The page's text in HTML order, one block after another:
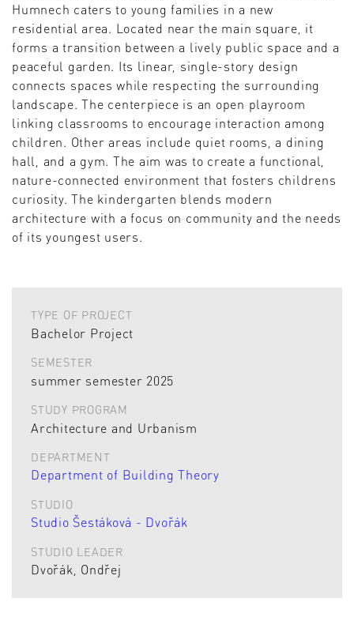
Humnech caters to young families in a new
residential area. Located near the main square, it
forms a transition between a lively public space and a
peaceful garden. Its linear, single-story design
connects spaces while respecting the surrounding
landscape. The centerpiece is an open playroom
linking classrooms to encourage interaction among
children. Other areas include quiet rooms, a dining
hall, and a gym. The aim was to create a functional,
nature-connected environment that fosters childrens
curiosity. The kindergarten blends modern
architecture with a focus on community and the needs
of its youngest users.
TYPE OF PROJECT
Bachelor Project
SEMESTER
summer semester 2025
STUDY PROGRAM
Architecture and Urbanism
DEPARTMENT
Department of Building Theory
STUDIO
Studio Šestáková - Dvořák
STUDIO LEADER
Dvořák, Ondřej